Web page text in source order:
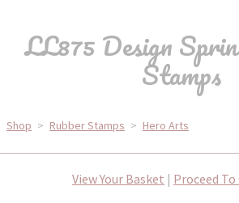
LL875 Design
Stamps
Shop > Rubber Stamps > Hero Arts
View Your Basket | Proceed